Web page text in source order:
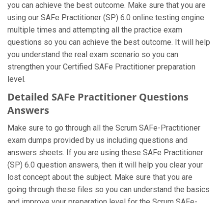
you can achieve the best outcome. Make sure that you are
using our SAFe Practitioner (SP) 6.0 online testing engine
multiple times and attempting all the practice exam
questions so you can achieve the best outcome. It will help
you understand the real exam scenario so you can
strengthen your Certified SAFe Practitioner preparation
level.
Detailed SAFe Practitioner Questions
Answers
Make sure to go through all the Scrum SAFe-Practitioner
exam dumps provided by us including questions and
answers sheets. If you are using these SAFe Practitioner
(SP) 6.0 question answers, then it will help you clear your
lost concept about the subject. Make sure that you are
going through these files so you can understand the basics